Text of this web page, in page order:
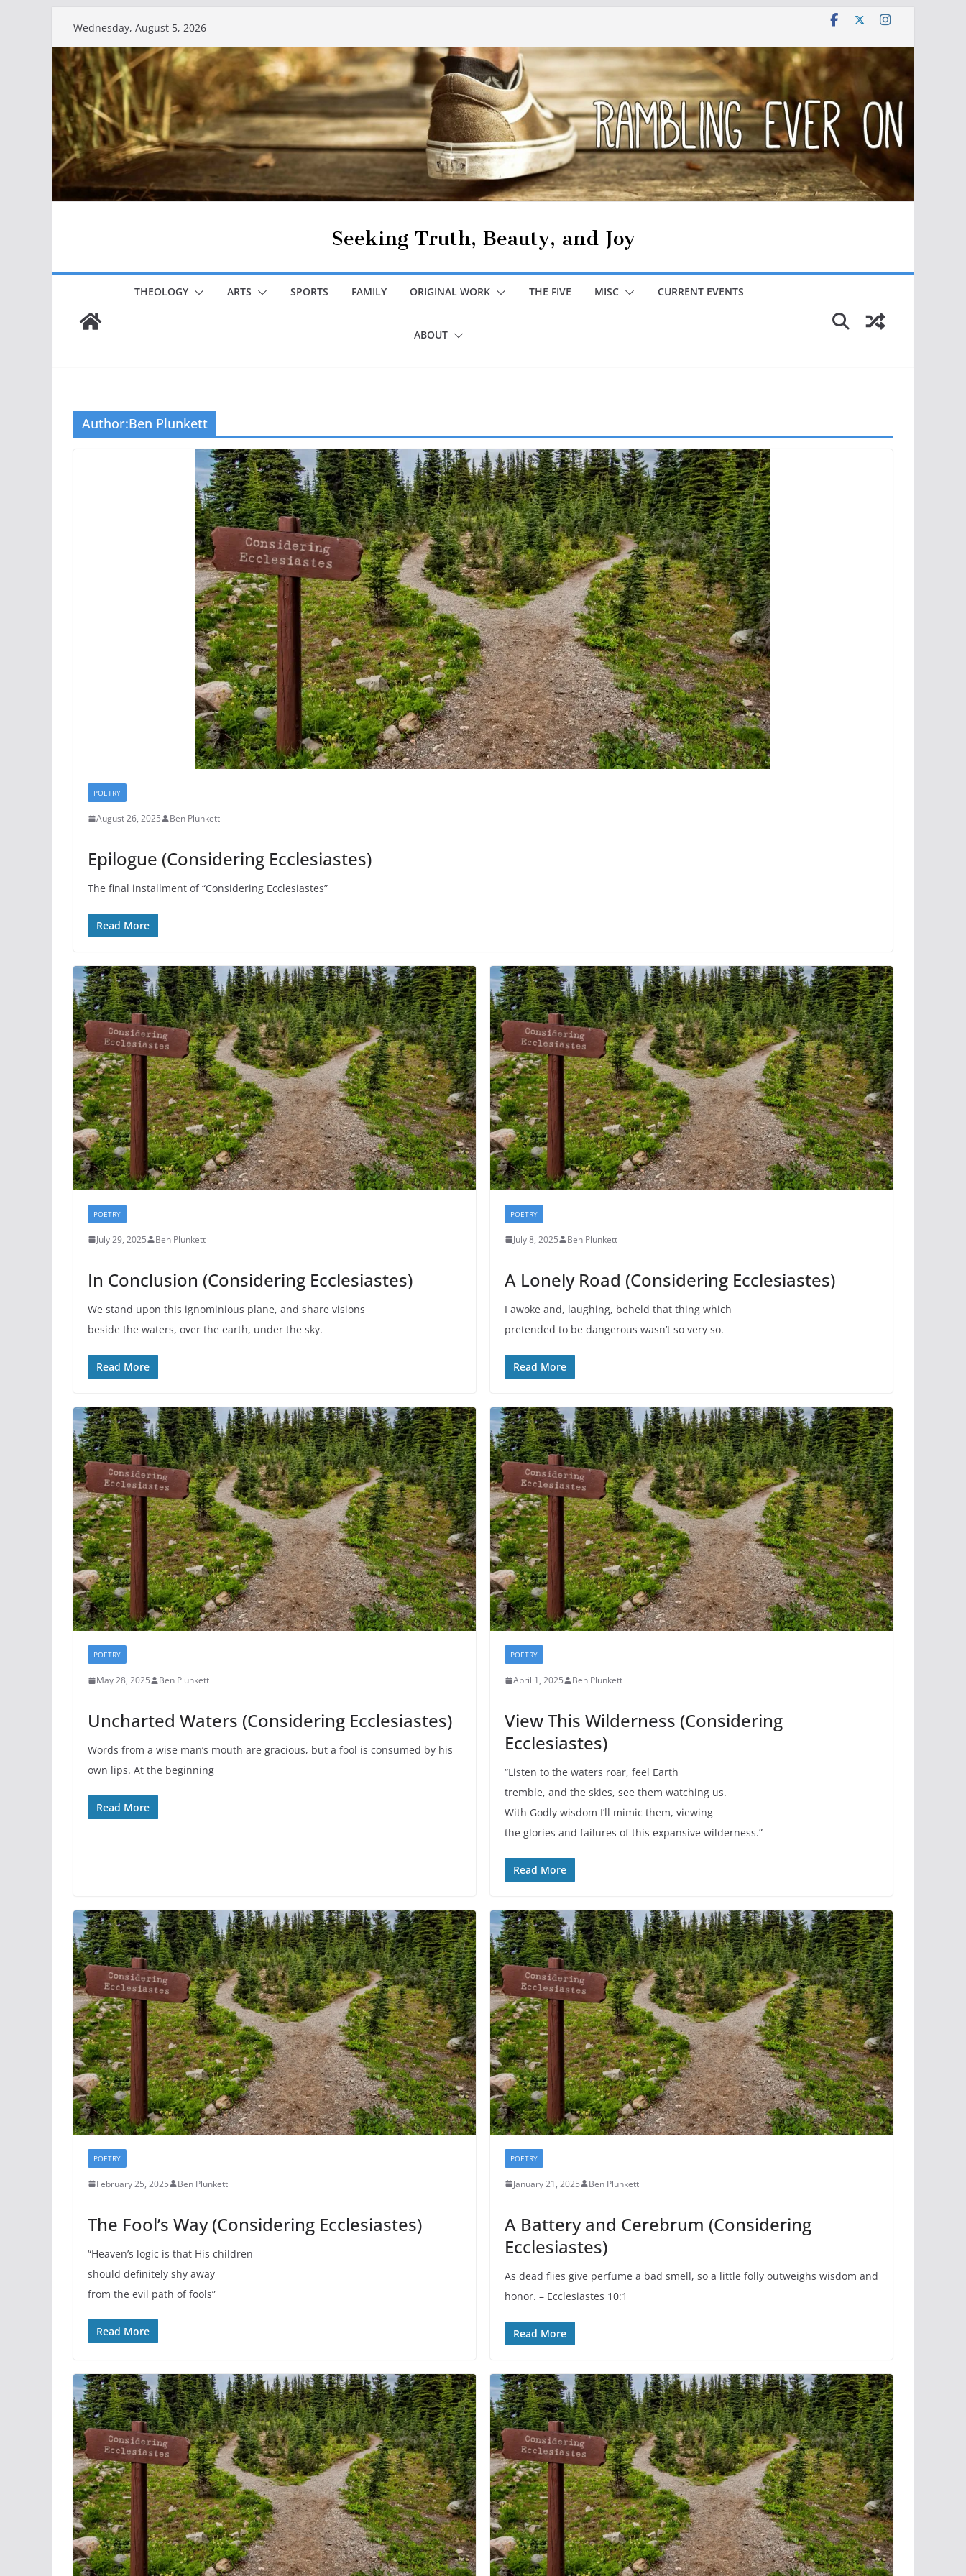
content
Wednesday, August 5, 2026
Seeking Truth, Beauty, and Joy
THEOLOGY ARTS SPORTS FAMILY ORIGINAL WORK THE FIVE MISC CURRENT EVENTS
ABOUT
Author:Ben Plunkett
POETRY
August 26, 2025 Ben Plunkett
Epilogue (Considering Ecclesiastes)
The final installment of “Considering Ecclesiastes”
Read More
POETRY
July 29, 2025 Ben Plunkett
In Conclusion (Considering Ecclesiastes)
We stand upon this ignominious plane, and share visions
beside the waters, over the earth, under the sky.
Read More
POETRY
July 8, 2025 Ben Plunkett
A Lonely Road (Considering Ecclesiastes)
I awoke and, laughing, beheld that thing which
pretended to be dangerous wasn’t so very so.
Read More
POETRY
May 28, 2025 Ben Plunkett
Uncharted Waters (Considering Ecclesiastes)
Words from a wise man’s mouth are gracious, but a fool is consumed by his
own lips. At the beginning
Read More
POETRY
April 1, 2025 Ben Plunkett
View This Wilderness (Considering
Ecclesiastes)
“Listen to the waters roar, feel Earth
tremble, and the skies, see them watching us.
With Godly wisdom I’ll mimic them, viewing
the glories and failures of this expansive wilderness.”
Read More
POETRY
February 25, 2025 Ben Plunkett
The Fool’s Way (Considering Ecclesiastes)
“Heaven’s logic is that His children
should definitely shy away
from the evil path of fools”
Read More
POETRY
January 21, 2025 Ben Plunkett
A Battery and Cerebrum (Considering
Ecclesiastes)
As dead flies give perfume a bad smell, so a little folly outweighs wisdom and
honor. – Ecclesiastes 10:1
Read More